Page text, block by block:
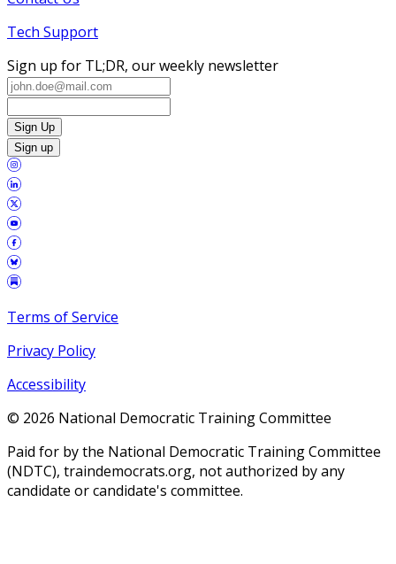
Tech Support
Sign up for TL;DR, our weekly newsletter
Sign Up
Sign up
Terms of Service
Privacy Policy
Accessibility
© 2026 National Democratic Training Committee
Paid for by the National Democratic Training Committee
(NDTC), traindemocrats.org, not authorized by any
candidate or candidate's committee.